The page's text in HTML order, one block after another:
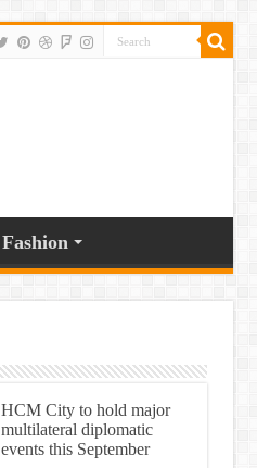
Fashion
HCM City to hold major
multilateral diplomatic
events this September